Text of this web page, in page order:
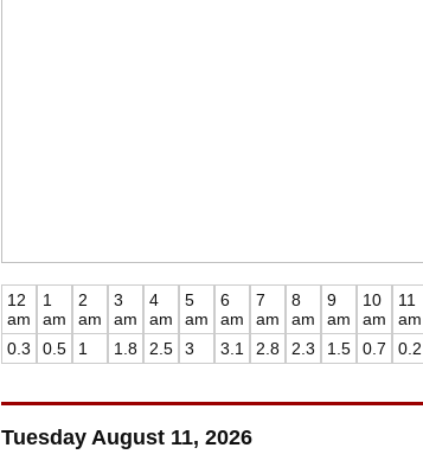
12
am
0.3
1
am
0.5
2
am
1
3
am
1.8
4
am
2.5
5
am
3
6
am
3.1
7
am
2.8
8
am
2.3
9
am
1.5
10
am
0.7
11
am
0.2
Tuesday August 11, 2026